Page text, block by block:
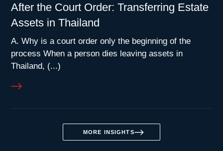
After the Court Order: Transferring Estate
Assets in Thailand
A. Why is a court order only the beginning of the
process When a person dies leaving assets in
Thailand, (...)
MORE INSIGHTS